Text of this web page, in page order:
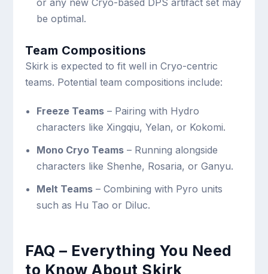
be optimal.
Team Compositions
Skirk is expected to fit well in Cryo-centric
teams. Potential team compositions include:
Freeze Teams– Pairing with Hydro
characters like Xingqiu, Yelan, or Kokomi.
Mono Cryo Teams– Running alongside
characters like Shenhe, Rosaria, or Ganyu.
Melt Teams– Combining with Pyro units
such as Hu Tao or Diluc.
FAQ – Everything You Need
to Know About Skirk